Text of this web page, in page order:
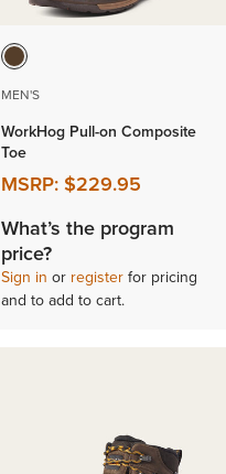
MEN'S
WorkHog Pull-on Composite
Toe
MSRP: $229.95
What’s the program
price?
Sign in or register for pricing
and to add to cart.